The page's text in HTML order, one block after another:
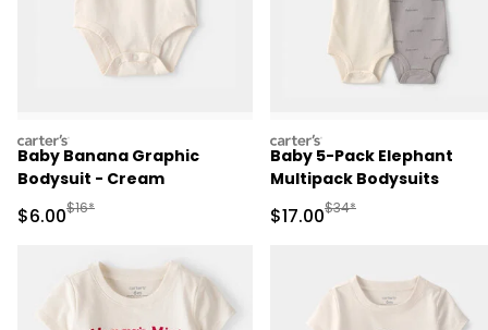
carters
Baby Banana Graphic
Bodysuit - Cream
Sale Price
$6.00Manufactured Suggested Retail Price
$16*
carters
Baby 5-Pack Elephant
Multipack Bodysuits
Sale Price
$17.00Manufactured
$34*